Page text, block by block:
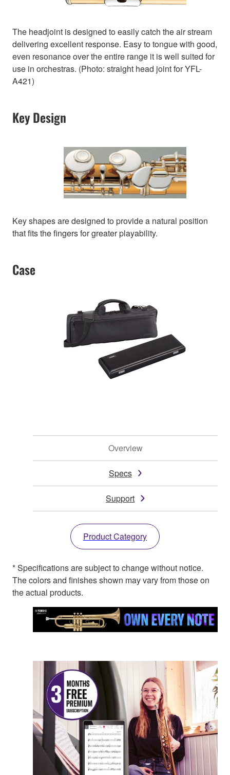
The headjoint is designed to easily catch the air stream
delivering excellent response. Easy to tongue with good,
even resonance over the entire range it is well suited for
use in orchestras. (Photo: straight head joint for YFL-
A421)
Key Design
Key shapes are designed to provide a natural position
that fits the fingers for greater playability.
Case
Overview
Specs
Support
Product Category
* Specifications are subject to change without notice.
The colors and finishes shown may vary from those on
the actual products.